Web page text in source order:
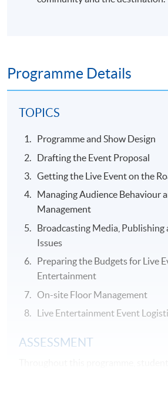
Programme Details
TOPICS
Programme and Show Design
Drafting the Event Proposal
Getting the Live Event on the
Managing Audience Behaviour
Management
Broadcasting Media,
Issues
Preparing the Budgets for Live
Entertainment
On-site Floor Management
Live Entertainment Event
ASSESSMENT